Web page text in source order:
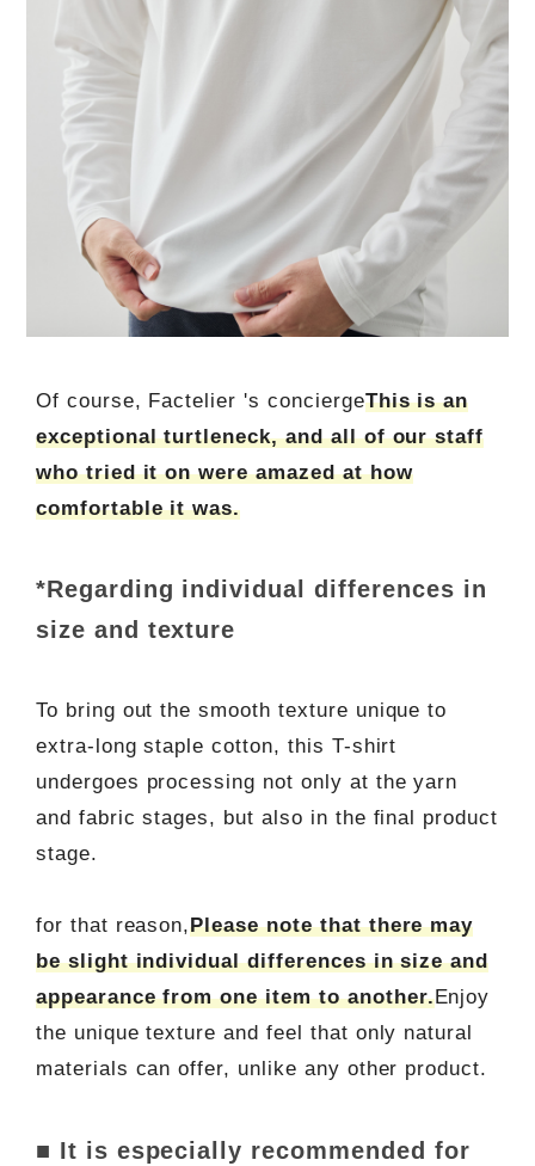
Of course, Factelier 's conciergeThis is an
exceptional turtleneck, and all of our staff
who tried it on were amazed at how
comfortable it was.
*Regarding individual differences in
size and texture
To bring out the smooth texture unique to
extra-long staple cotton, this T-shirt
undergoes processing not only at the yarn
and fabric stages, but also in the final product
stage.
for that reason,Please note that there may
be slight individual differences in size and
appearance from one item to another.Enjoy
the unique texture and feel that only natural
materials can offer, unlike any other product.
■ It is especially recommended for